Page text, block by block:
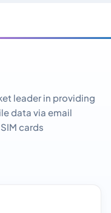
leader in providing
data via email
cards